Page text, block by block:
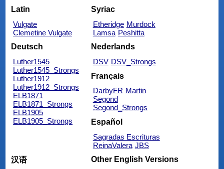
Latin
Vulgate
Clemetine Vulgate
Syriac
Etheridge Murdock
Lamsa Peshitta
Deutsch
Luther1545
Luther1545_Strongs
Luther1912
Luther1912_Strongs
ELB1871
ELB1871_Strongs
ELB1905
ELB1905_Strongs
Nederlands
DSV DSV_Strongs
Français
DarbyFR Martin
Segond
Segond_Strongs
Español
Sagradas Escrituras
ReinaValera JBS
汉语
Other English Versions